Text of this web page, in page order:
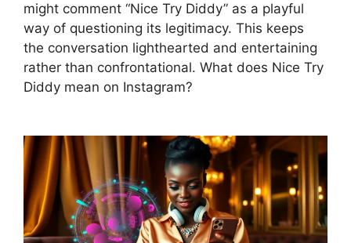
might comment “Nice Try Diddy” as a playful
way of questioning its legitimacy. This keeps
the conversation lighthearted and entertaining
rather than confrontational. What does Nice Try
Diddy mean on Instagram?